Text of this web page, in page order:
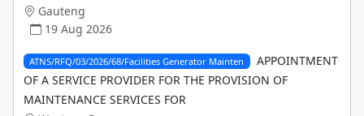
Gauteng
19 Aug 2026
ATNS/RFQ/03/2026/68/Facilities Generator Mainten
APPOINTMENT
OF A SERVICE PROVIDER FOR THE PROVISION OF
MAINTENANCE SERVICES FOR